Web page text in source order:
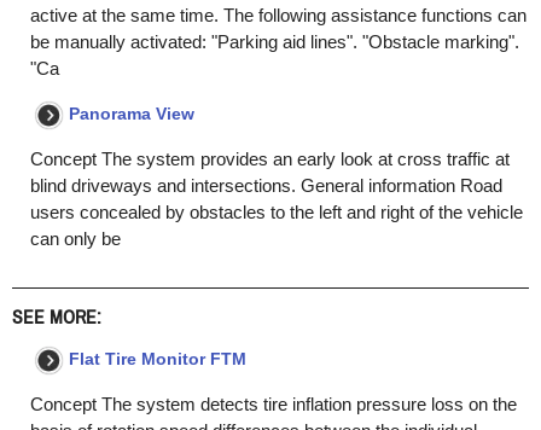
active at the same time. The following assistance functions can
be manually activated: "Parking aid lines". "Obstacle marking".
"Ca
Panorama View
Concept The system provides an early look at cross traffic at
blind driveways and intersections. General information Road
users concealed by obstacles to the left and right of the vehicle
can only be
SEE MORE:
Flat Tire Monitor FTM
Concept The system detects tire inflation pressure loss on the